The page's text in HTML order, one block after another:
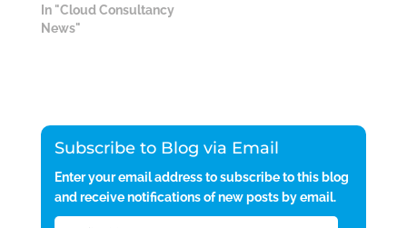
In "Cloud Consultancy
News"
Subscribe to Blog via Email
Enter your email address to subscribe to this blog
and receive notifications of new posts by email.
Email